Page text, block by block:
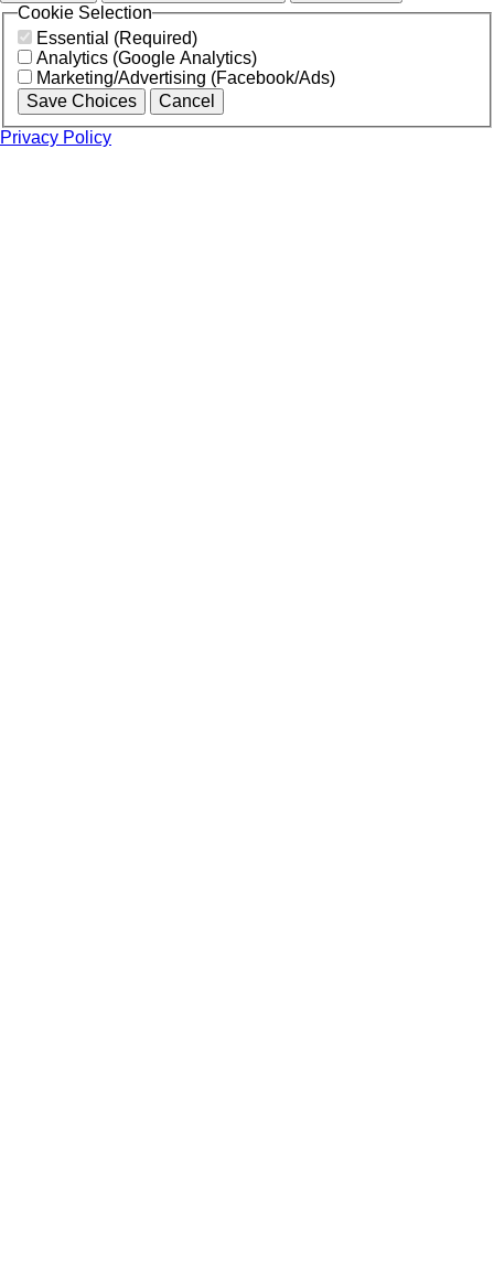
Cookie Selection
Essential (Required)
Analytics (Google Analytics)
Marketing/Advertising (Facebook/Ads)
Save Choices
Cancel
Privacy Policy